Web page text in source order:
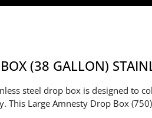
(38 GALLON)
steel drop box is designed to
This Large Amnesty Drop Box